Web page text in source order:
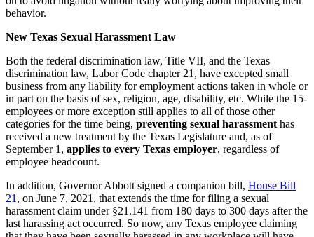
behavior.
New Texas Sexual Harassment Law
Both the federal discrimination law, Title VII, and the Texas
discrimination law, Labor Code chapter 21, have excepted small
business from any liability for employment actions taken in whole or
in part on the basis of sex, religion, age, disability, etc. While the 15-
employees or more exception still applies to all of those other
categories for the time being, preventing sexual harassment has
received a new treatment by the Texas Legislature and, as of
September 1, applies to every Texas employer, regardless of
employee headcount.
In addition, Governor Abbott signed a companion bill, House Bill
21 , on June 7, 2021, that extends the time for filing a sexual
harassment claim under §21.141 from 180 days to 300 days after the
last harassing act occurred. So now, any Texas employee claiming